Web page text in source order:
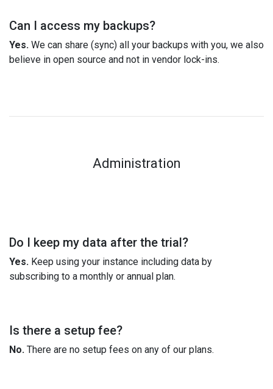
Can I access my backups?
Yes. We can share (sync) all your backups with you, we also
believe in open source and not in vendor lock-ins.
Administration
Do I keep my data after the trial?
Yes. Keep using your instance including data by
subscribing to a monthly or annual plan.
Is there a setup fee?
No. There are no setup fees on any of our plans.